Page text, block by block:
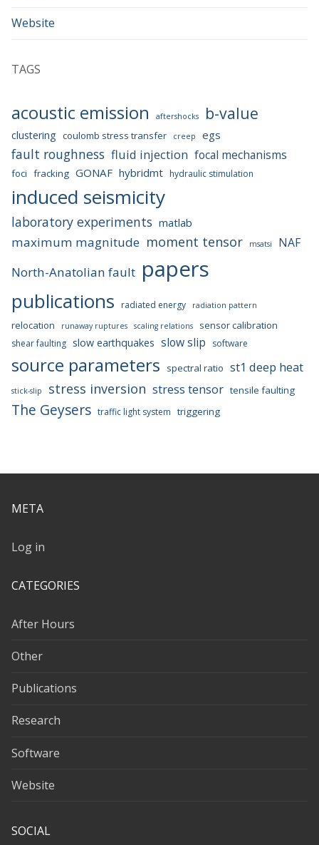
Website
TAGS
acoustic emission aftershocks b-value
clustering coulomb stress transfer creep egs
fault roughness fluid injection focal mechanisms
foci fracking GONAF hybridmt hydraulic stimulation
induced seismicity
laboratory experiments matlab
maximum magnitude moment tensor msatsi NAF
North-Anatolian fault papers
publications radiated energy radiation pattern
relocation runaway ruptures scaling relations sensor calibration
shear faulting slow earthquakes slow slip software
source parameters spectral ratio st1 deep heat
stick-slip stress inversion stress tensor tensile faulting
The Geysers traffic light system triggering
META
Log in
CATEGORIES
After Hours
Other
Publications
Research
Software
Website
SOCIAL